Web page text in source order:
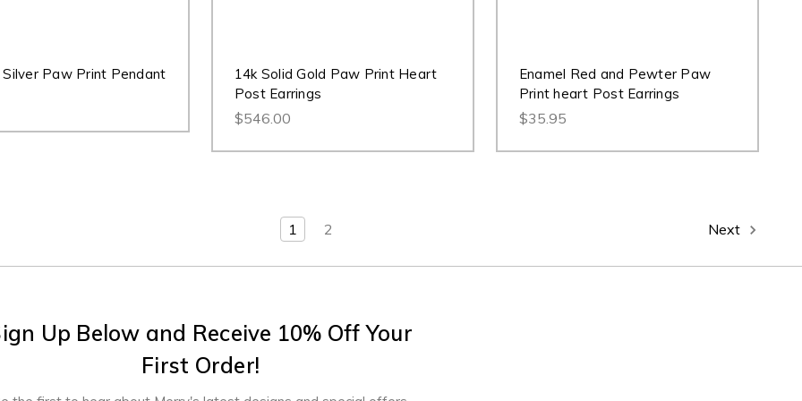
Paw Print Pendant
14k Solid Gold Paw Print Heart
Post Earrings
$546.00
Enamel Red and Pewter Paw
Print heart Post Earrings
$35.95
1 2 Next
Up Below and Receive 10% Off Your
First Order!